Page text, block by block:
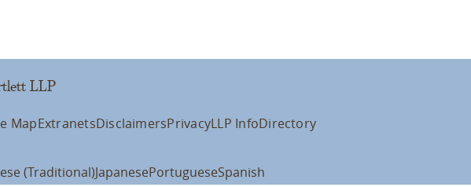
LLP
MapExtranetsDisclaimersPrivacyLLP InfoDirectory
(Traditional)JapanesePortugueseSpanish